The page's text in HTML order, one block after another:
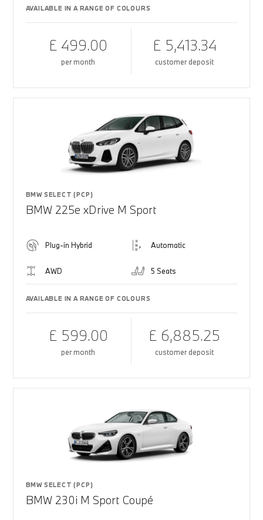
AVAILABLE IN A RANGE OF COLOURS
£ 499.00
per month
£ 5,413.34
customer deposit
BMW SELECT (PCP)
BMW 225e xDrive M Sport
Plug-in Hybrid Automatic
AWD 5 Seats
AVAILABLE IN A RANGE OF COLOURS
£ 599.00
per month
£ 6,885.25
customer deposit
BMW SELECT (PCP)
BMW 230i M Sport Coupé